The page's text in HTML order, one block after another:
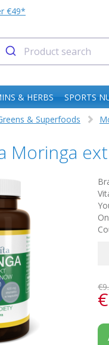
€49*
& HERBS SPORTS
& Superfoods
Moringa